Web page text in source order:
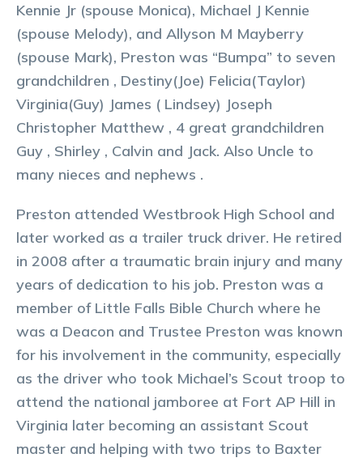
Kennie Jr (spouse Monica), Michael J Kennie
(spouse Melody), and Allyson M Mayberry
(spouse Mark), Preston was “Bumpa” to seven
grandchildren , Destiny(Joe) Felicia(Taylor)
Virginia(Guy) James ( Lindsey) Joseph
Christopher Matthew , 4 great grandchildren
Guy , Shirley , Calvin and Jack. Also Uncle to
many nieces and nephews .
Preston attended Westbrook High School and
later worked as a trailer truck driver. He retired
in 2008 after a traumatic brain injury and many
years of dedication to his job. Preston was a
member of Little Falls Bible Church where he
was a Deacon and Trustee Preston was known
for his involvement in the community, especially
as the driver who took Michael’s Scout troop to
attend the national jamboree at Fort AP Hill in
Virginia later becoming an assistant Scout
master and helping with two trips to Baxter